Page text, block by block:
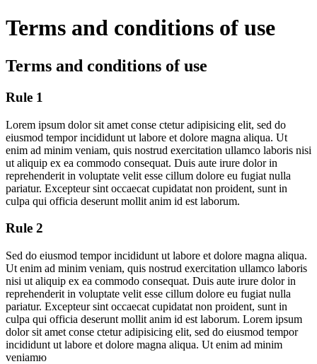
Terms and conditions of use
Terms and conditions of use
Rule 1
Lorem ipsum dolor sit amet conse ctetur adipisicing elit, sed do
eiusmod tempor incididunt ut labore et dolore magna aliqua. Ut
enim ad minim veniam, quis nostrud exercitation ullamco laboris nisi
ut aliquip ex ea commodo consequat. Duis aute irure dolor in
reprehenderit in voluptate velit esse cillum dolore eu fugiat nulla
pariatur. Excepteur sint occaecat cupidatat non proident, sunt in
culpa qui officia deserunt mollit anim id est laborum.
Rule 2
Sed do eiusmod tempor incididunt ut labore et dolore magna aliqua.
Ut enim ad minim veniam, quis nostrud exercitation ullamco laboris
nisi ut aliquip ex ea commodo consequat. Duis aute irure dolor in
reprehenderit in voluptate velit esse cillum dolore eu fugiat nulla
pariatur. Excepteur sint occaecat cupidatat non proident, sunt in
culpa qui officia deserunt mollit anim id est laborum. Lorem ipsum
dolor sit amet conse ctetur adipisicing elit, sed do eiusmod tempor
incididunt ut labore et dolore magna aliqua. Ut enim ad minim
veniamю